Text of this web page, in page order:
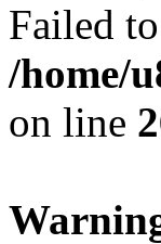
Failed
/home/
on line